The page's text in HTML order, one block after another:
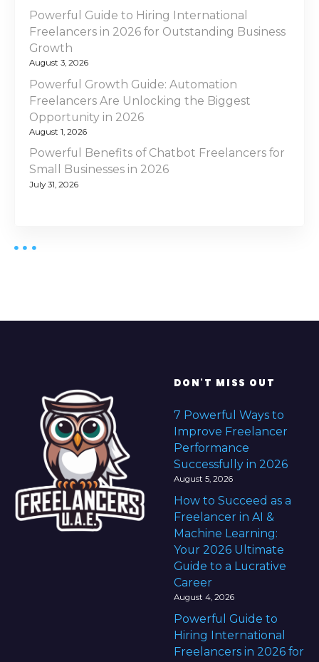
Powerful Guide to Hiring International
Freelancers in 2026 for Outstanding Business
Growth
August 3, 2026
Powerful Growth Guide: Automation
Freelancers Are Unlocking the Biggest
Opportunity in 2026
August 1, 2026
Powerful Benefits of Chatbot Freelancers for
Small Businesses in 2026
July 31, 2026
DON'T MISS OUT
7 Powerful Ways to
Improve Freelancer
Performance
Successfully in 2026
August 5, 2026
How to Succeed as a
Freelancer in AI &
Machine Learning:
Your 2026 Ultimate
Guide to a Lucrative
Career
August 4, 2026
Powerful Guide to
Hiring International
Freelancers in 2026 for